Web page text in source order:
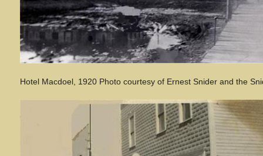
Hotel Macdoel, 1920 Photo courtesy of Ernest Snider and the